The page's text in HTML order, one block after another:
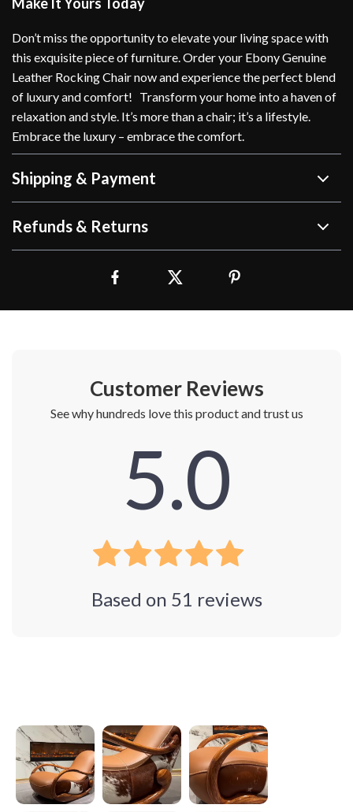
Don’t miss the opportunity to elevate your living space with
this exquisite piece of furniture. Order your Ebony Genuine
Leather Rocking Chair now and experience the perfect blend
of luxury and comfort! Transform your home into a haven of
relaxation and style. It’s more than a chair; it’s a lifestyle.
Embrace the luxury – embrace the comfort.
Shipping & Payment
Refunds & Returns
Customer Reviews
See why hundreds love this product and trust us
5.0
Based on 51 reviews